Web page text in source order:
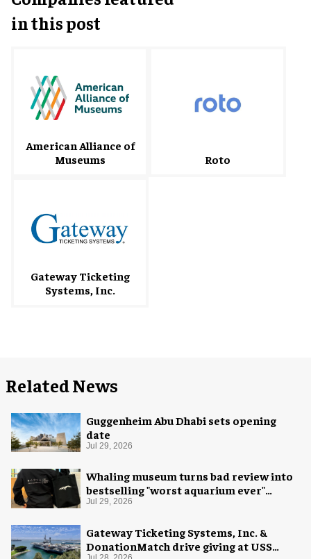
in this post
American Alliance of
Museums
Roto
Gateway Ticketing
Systems, Inc.
Related News
Guggenheim Abu Dhabi sets opening
date
Jul 29, 2026
Whaling museum turns bad review into
bestselling "worst aquarium ever"
merch
Jul 29, 2026
Gateway Ticketing Systems, Inc. &
DonationMatch drive giving at USS